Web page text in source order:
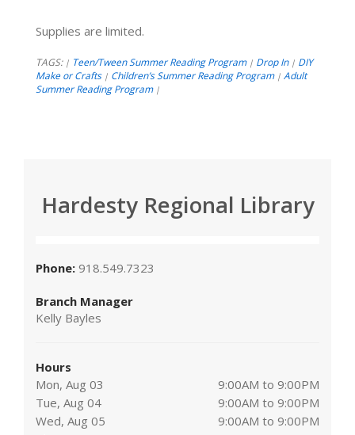
Supplies are limited.
TAGS: | Teen/Tween Summer Reading Program | Drop In | DIY
Make or Crafts | Children’s Summer Reading Program | Adult
Summer Reading Program |
Hardesty Regional Library
Phone: 918.549.7323
Branch Manager
Kelly Bayles
Hours
Mon, Aug 03
9:00AM to 9:00PM
Tue, Aug 04
9:00AM to 9:00PM
Wed, Aug 05
9:00AM to 9:00PM